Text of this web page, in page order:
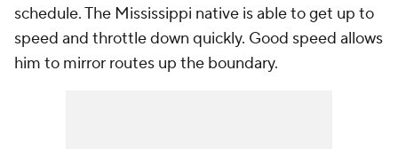
schedule. The Mississippi native is able to get up to
speed and throttle down quickly. Good speed allows
him to mirror routes up the boundary.